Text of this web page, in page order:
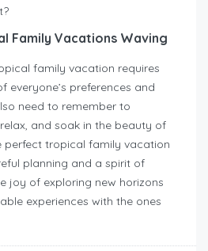
Family Vacations Waving
family vacation requires
everyone’s preferences and
need to remember to
and soak in the beauty of
perfect tropical family vacation
planning and a spirit of
joy of exploring new horizons
experiences with the ones